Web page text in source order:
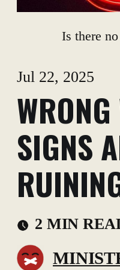
Is there
Jul 22, 2025
SIGNS
2 MIN